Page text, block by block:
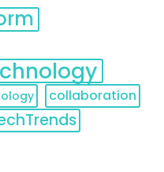
collaboration